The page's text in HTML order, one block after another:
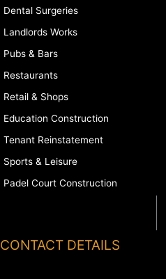
Dental Surgeries
Landlords Works
Pubs & Bars
Restaurants
Retail & Shops
Education Construction
Tenant Reinstatement
Sports & Leisure
Padel Court Construction
CONTACT DETAILS